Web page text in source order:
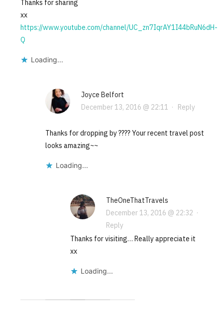
Thanks for sharing
xx
https://www.youtube.com/channel/UC_zn7IqrAY1I44bRuN6dH-
Q
Loading...
Joyce Belfort
December 13, 2016 @ 22:11 · Reply
Thanks for dropping by ???? Your recent travel post
looks amazing~~
Loading...
TheOneThatTravels
December 13, 2016 @ 22:32 ·
Reply
Thanks for visiting… Really appreciate it
xx
Loading...